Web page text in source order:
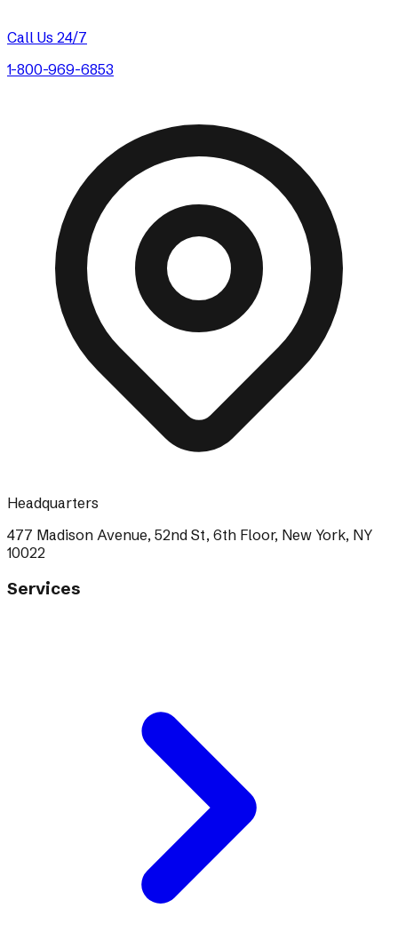
Call Us 24/7
1-800-969-6853
Headquarters
477 Madison Avenue, 52nd St, 6th Floor, New York, NY
10022
Services